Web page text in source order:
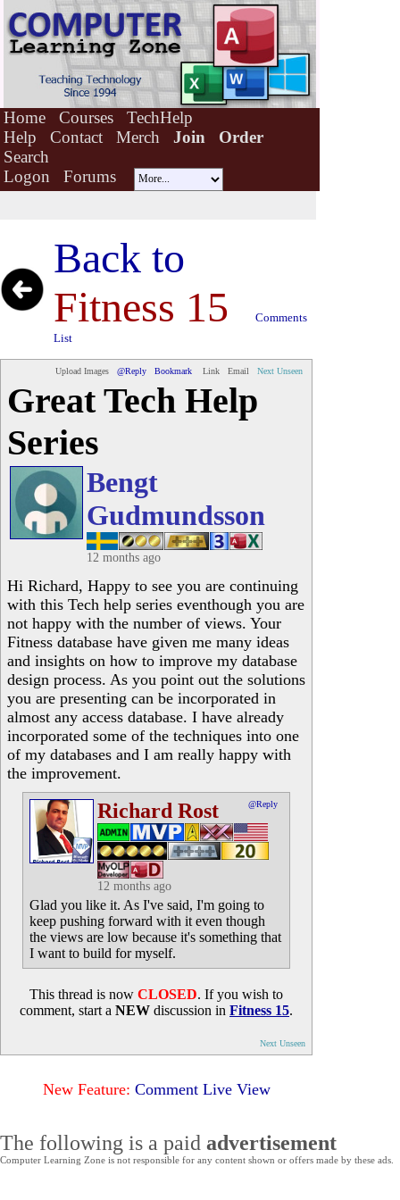
Home Courses
TechHelp
Help
Contact Merch Join
Order
Search
Logon
Forums
Back to
Fitness 15
Comments
List
Upload Images @Reply Bookmark Link Email Next Unseen
Great Tech Help
Series
Bengt
Gudmundsson
12 months ago
Hi Richard, Happy to see you are continuing
with this Tech help series eventhough you are
not happy with the number of views. Your
Fitness database have given me many ideas
and insights on how to improve my database
design process. As you point out the solutions
you are presenting can be incorporated in
almost any access database. I have already
incorporated some of the techniques into one
of my databases and I am really happy with
the improvement.
Richard Rost @Reply
12 months ago
Glad you like it. As I've said, I'm going to
keep pushing forward with it even though
the views are low because it's something that
I want to build for myself.
This thread is now CLOSED. If you wish to
comment, start a NEW discussion in Fitness 15.
Next Unseen
New Feature: Comment Live View
The following is a paid advertisement
Computer Learning Zone is not responsible for any content shown or offers made by these ads.